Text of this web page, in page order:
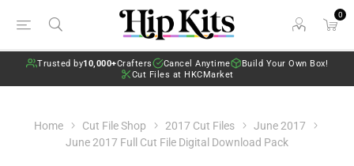
0
Trusted by10,000+Crafters Cancel Anytime
Build Your Own Box!
Cut Files at HKCMarket
Home Cut File Shop 2017 Cut Files
June 2017
June 2017 Full Cut File Digital Download Pack